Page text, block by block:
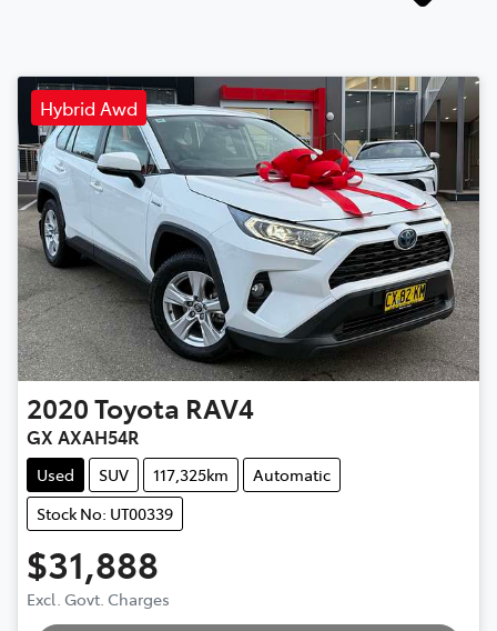
Hybrid Awd
2020Toyota RAV4
GX AXAH54R
Used SUV 117,325km
Automatic
Stock No: UT00339
$31,888
Excl. Govt. Charges